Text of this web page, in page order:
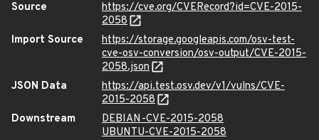
Source
https://cve.org/CVERecord?id=CVE-2015-
2058
Import Source
https://storage.googleapis.com/osv-test-
cve-osv-conversion/osv-output/CVE-2015-
2058.json
JSON Data
https://api.test.osv.dev/v1/vulns/CVE-
2015-2058
Downstream
DEBIAN-CVE-2015-2058
UBUNTU-CVE-2015-2058